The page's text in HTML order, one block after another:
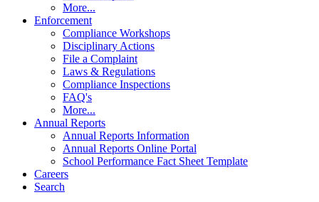
More...
Enforcement
Compliance Workshops
Disciplinary Actions
File a Complaint
Laws & Regulations
Compliance Inspections
FAQ's
More...
Annual Reports
Annual Reports Information
Annual Reports Online Portal
School Performance Fact Sheet Template
Careers
Search